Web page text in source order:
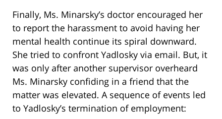
Finally, Ms. Minarsky’s doctor encouraged her
to report the harassment to avoid having her
mental health continue its spiral downward.
She tried to confront Yadlosky via email. But, it
was only after another supervisor overheard
Ms. Minarsky confiding in a friend that the
matter was elevated. A sequence of events led
to Yadlosky’s termination of employment: